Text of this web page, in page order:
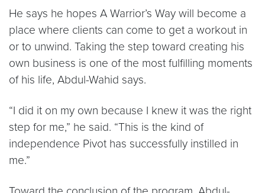
He says he hopes A Warrior’s Way will become a
place where clients can come to get a workout in
or to unwind. Taking the step toward creating his
own business is one of the most fulfilling moments
of his life, Abdul-Wahid says.
“I did it on my own because I knew it was the right
step for me,” he said. “This is the kind of
independence Pivot has successfully instilled in
me.”